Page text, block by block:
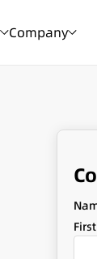
Company
First